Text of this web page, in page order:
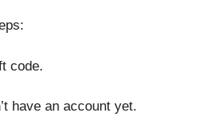
code.
have an account yet.